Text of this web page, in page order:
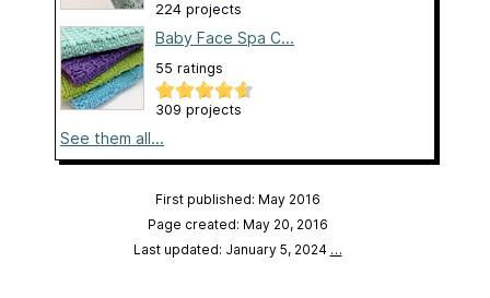
224 projects
Baby Face Spa C...
55 ratings
309 projects
See them all...
First published: May 2016
Page created: May 20, 2016
Last updated: January 5, 2024 …